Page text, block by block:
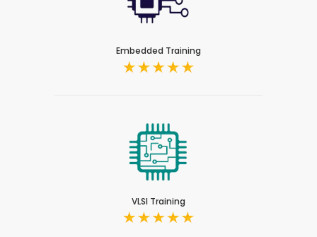
Embedded Training
VLSI Training